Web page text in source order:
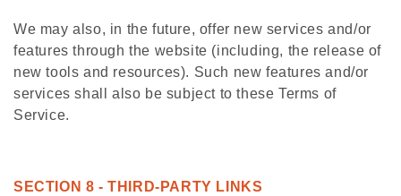
We may also, in the future, offer new services and/or
features through the website (including, the release of
new tools and resources). Such new features and/or
services shall also be subject to these Terms of
Service.
SECTION 8 - THIRD-PARTY LINKS